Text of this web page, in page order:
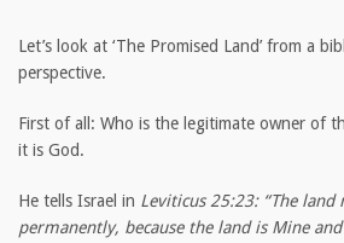
Let’s look at ‘The Promised Land’ from a
perspective.
First of all: Who is the legitimate owner of
it is God.
He tells Israel in Leviticus 25:23: “The
permanently, because the land is Mine